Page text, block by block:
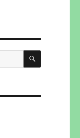
SEARCH